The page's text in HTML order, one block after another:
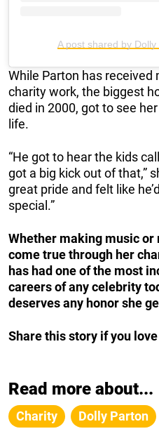
A post shared by
While Parton has received
charity work, the biggest
died in 2000, got to see
life.
“He got to hear the kids
got a big kick out of that,”
great pride and felt like
special.”
Whether making music or
come true through her
has had one of the most
careers of any celebrity
deserves any honor she
Share this story if you
Read more about...
Charity Dolly Parton